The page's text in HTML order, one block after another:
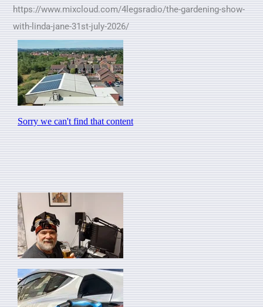
https://www.mixcloud.com/4legsradio/the-gardening-show-
with-linda-jane-31st-july-2026/